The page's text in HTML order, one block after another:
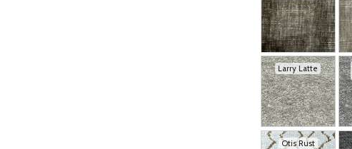
Larry Latte
Otis Rust